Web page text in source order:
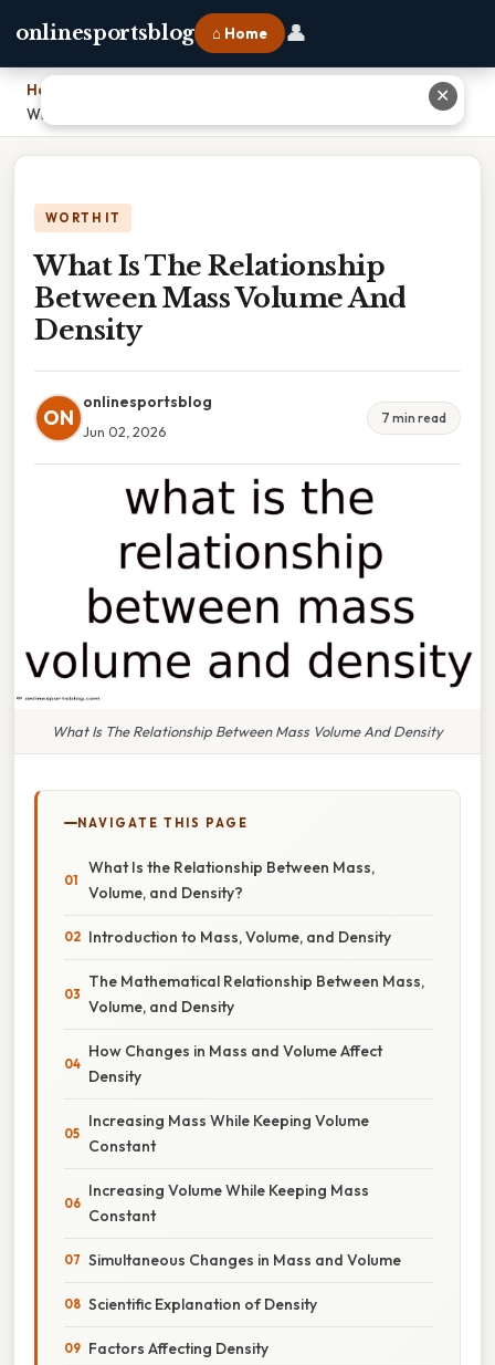
onlinesportsblog ⌂ Home 👤
Home
What Is The Relationship Between Mass Volume And Density
WORTH IT
What Is The Relationship
Between Mass Volume And
Density
ON
onlinesportsblog
Jun 02, 2026
7 min read
What Is The Relationship Between Mass Volume And Density
NAVIGATE THIS PAGE
What Is the Relationship Between Mass,
Volume, and Density?
Introduction to Mass, Volume, and Density
The Mathematical Relationship Between Mass,
Volume, and Density
How Changes in Mass and Volume Affect
Density
Increasing Mass While Keeping Volume
Constant
Increasing Volume While Keeping Mass
Constant
Simultaneous Changes in Mass and Volume
Scientific Explanation of Density
Factors Affecting Density
✕